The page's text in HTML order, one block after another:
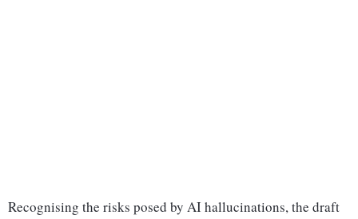
Recognising the risks posed by AI hallucinations, the draft